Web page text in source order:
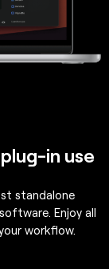
in use
standalone
Enjoy all
workflow.